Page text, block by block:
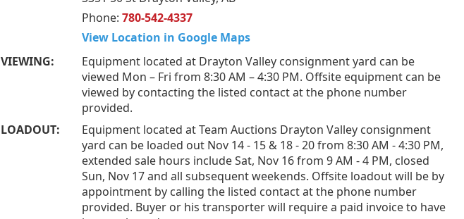
Phone: 780-542-4337
View Location in Google Maps
VIEWING:
Equipment located at Drayton Valley consignment yard can be
viewed Mon – Fri from 8:30 AM – 4:30 PM. Offsite equipment can be
viewed by contacting the listed contact at the phone number
provided.
LOADOUT:
Equipment located at Team Auctions Drayton Valley consignment
yard can be loaded out Nov 14 - 15 & 18 - 20 from 8:30 AM - 4:30 PM,
extended sale hours include Sat, Nov 16 from 9 AM - 4 PM, closed
Sun, Nov 17 and all subsequent weekends. Offsite loadout will be by
appointment by calling the listed contact at the phone number
provided. Buyer or his transporter will require a paid invoice to have